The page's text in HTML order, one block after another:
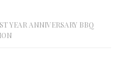
YEAR ANNIVERSARY BBQ